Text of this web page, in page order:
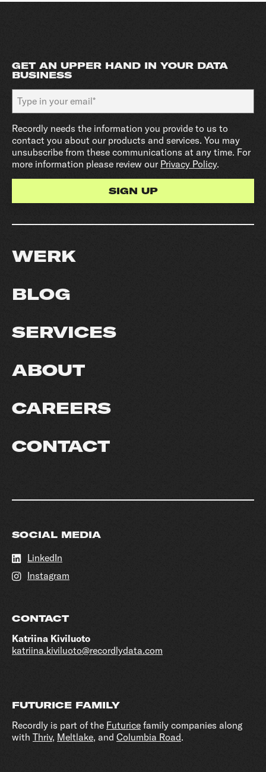
GET AN UPPER HAND IN YOUR DATA
BUSINESS
Recordly needs the information you provide to us to
contact you about our products and services. You may
unsubscribe from these communications at any time. For
more information please review our Privacy Policy.
WERK
BLOG
SERVICES
ABOUT
CAREERS
CONTACT
SOCIAL MEDIA
LinkedIn
Instagram
CONTACT
Katriina Kiviluoto
katriina.kiviluoto@recordlydata.com
FUTURICE FAMILY
Recordly is part of the Futurice family companies along
with Thriv, Meltlake, and Columbia Road.